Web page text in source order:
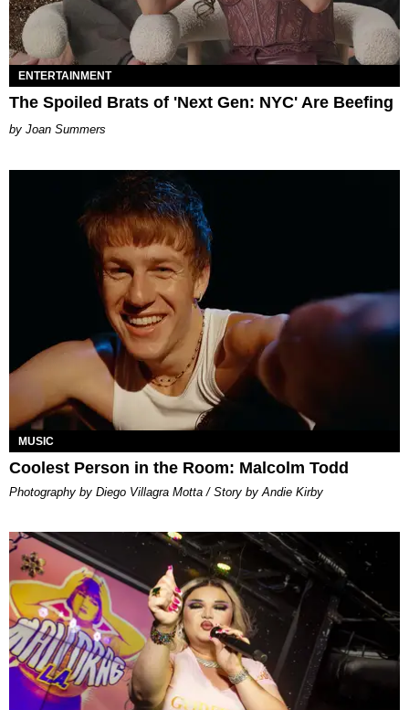
ENTERTAINMENT
The Spoiled Brats of 'Next Gen: NYC' Are Beefing
Joan Summers
MUSIC
Coolest Person in the Room: Malcolm Todd
Photography by Diego Villagra Motta / Story by Andie Kirby